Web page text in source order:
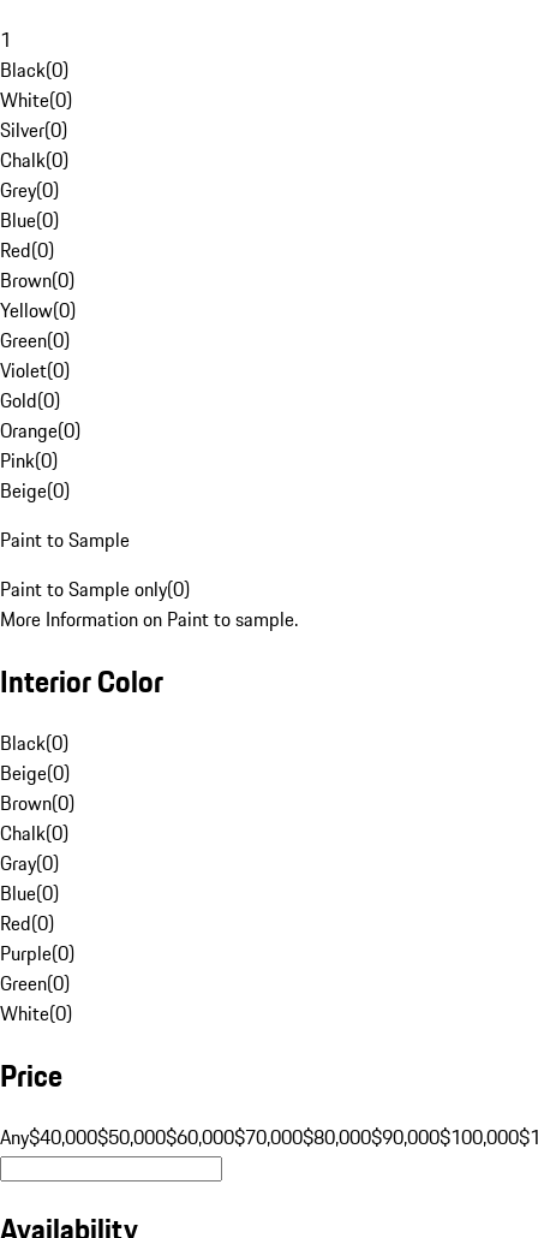
1
Black(0)
White(0)
Silver(0)
Chalk(0)
Grey(0)
Blue(0)
Red(0)
Brown(0)
Yellow(0)
Green(0)
Violet(0)
Gold(0)
Orange(0)
Pink(0)
Beige(0)
Paint to Sample
Paint to Sample only(0)
More Information on Paint to sample.
Interior Color
Black(0)
Beige(0)
Brown(0)
Chalk(0)
Gray(0)
Blue(0)
Red(0)
Purple(0)
Green(0)
White(0)
Price
Any$40,000$50,000$60,000$70,000$80,000$90,000$100,000